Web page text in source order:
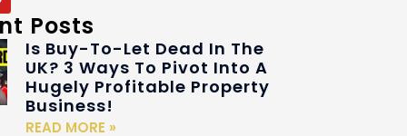
Posts
Is Buy-To-Let Dead In The
UK? 3 Ways To Pivot Into A
Hugely Profitable Property
Business!
READ MORE »